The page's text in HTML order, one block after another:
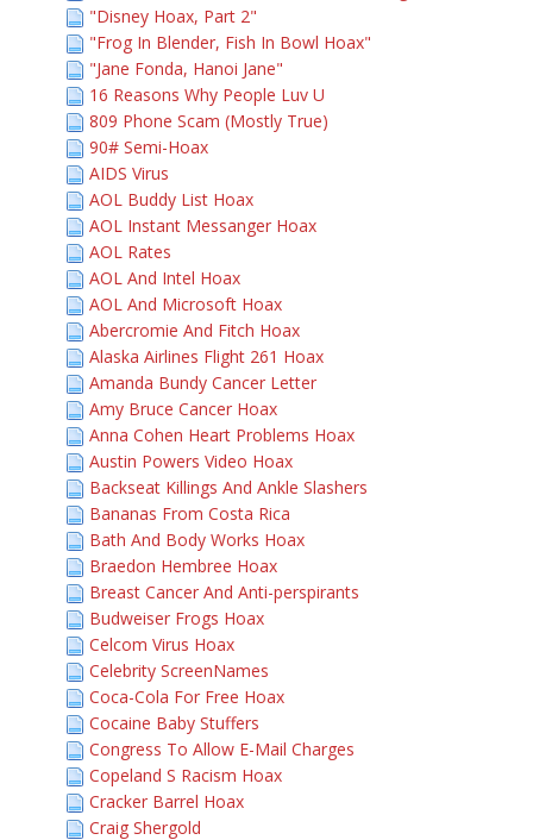
"Disney Hoax, Part 2"
"Frog In Blender, Fish In Bowl Hoax"
"Jane Fonda, Hanoi Jane"
16 Reasons Why People Luv U
809 Phone Scam (Mostly True)
90# Semi-Hoax
AIDS Virus
AOL Buddy List Hoax
AOL Instant Messanger Hoax
AOL Rates
AOL And Intel Hoax
AOL And Microsoft Hoax
Abercromie And Fitch Hoax
Alaska Airlines Flight 261 Hoax
Amanda Bundy Cancer Letter
Amy Bruce Cancer Hoax
Anna Cohen Heart Problems Hoax
Austin Powers Video Hoax
Backseat Killings And Ankle Slashers
Bananas From Costa Rica
Bath And Body Works Hoax
Braedon Hembree Hoax
Breast Cancer And Anti-perspirants
Budweiser Frogs Hoax
Celcom Virus Hoax
Celebrity ScreenNames
Coca-Cola For Free Hoax
Cocaine Baby Stuffers
Congress To Allow E-Mail Charges
Copeland S Racism Hoax
Cracker Barrel Hoax
Craig Shergold